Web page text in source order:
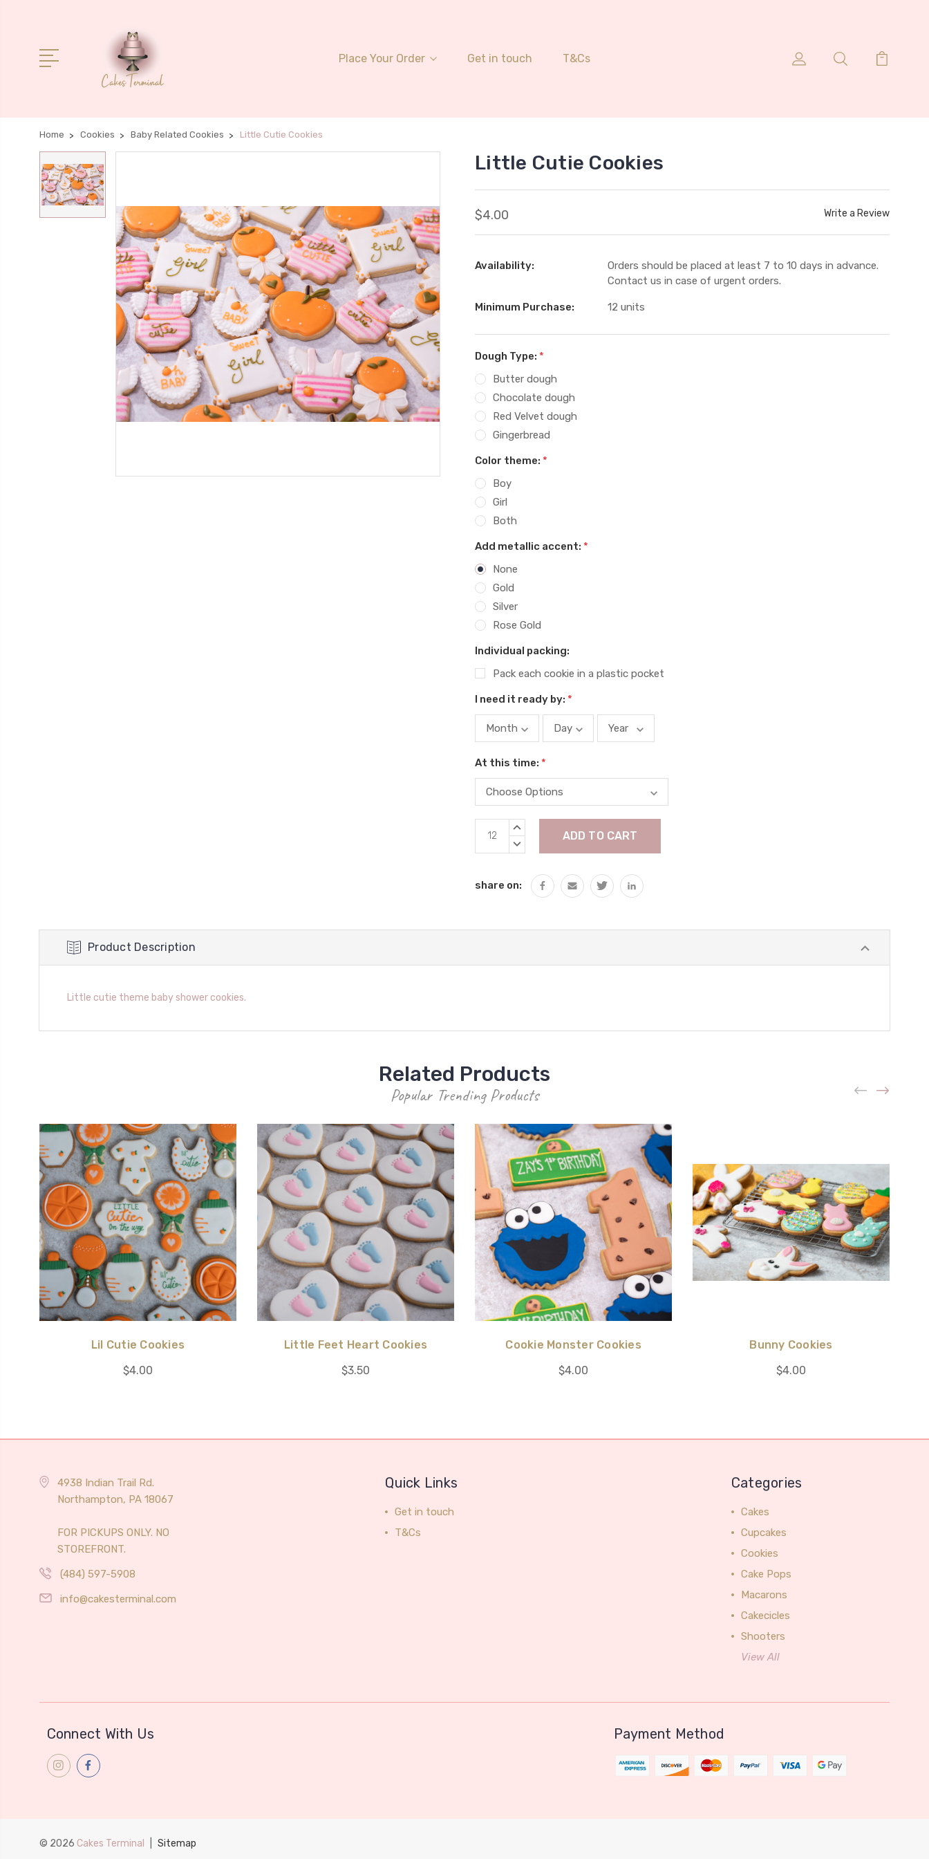
Place Your Order Get in touch T&Cs
Home Cookies Baby Related Cookies Little Cutie Cookies
Little Cutie Cookies
$4.00 Write a Review
Availability:
Orders should be placed at least 7 to 10 days in advance.
Contact us in case of urgent orders.
Minimum Purchase: 12 units
Dough Type: *
Butter dough
Chocolate dough
Red Velvet dough
Gingerbread
Color theme: *
Boy
Girl
Both
Add metallic accent: *
None
Gold
Silver
Rose Gold
Individual packing:
Pack each cookie in a plastic pocket
I need it ready by: *
At this time: *
Current
Stock:
INCREASE
DECREASE
share on:
Product Description
Little cutie theme baby shower cookies.
Related Products
Popular Trending Products
Lil Cutie Cookies
$4.00
Little Feet Heart Cookies
$3.50
Cookie Monster Cookies
$4.00
Bunny Cookies
$4.00
4938 Indian Trail Rd.
Northampton, PA 18067
FOR PICKUPS ONLY. NO
STOREFRONT.
(484) 597-5908
info@cakesterminal.com
Quick Links
Get in touch
T&Cs
Categories
Cakes
Cupcakes
Cookies
Cake Pops
Macarons
Cakecicles
Shooters
View All
Connect With Us Payment Method
© 2026 Cakes Terminal Sitemap